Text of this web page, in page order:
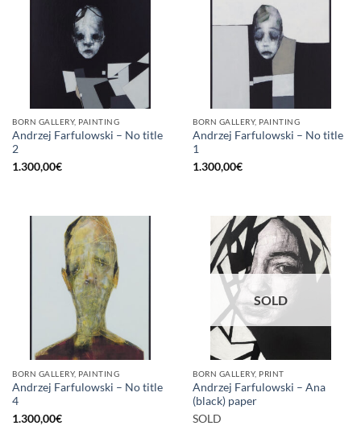
BORN GALLERY, PAINTING
Andrzej Farfulowski – No title
2
1.300,00€
BORN GALLERY, PAINTING
Andrzej Farfulowski – No title
1
1.300,00€
BORN GALLERY, PAINTING
Andrzej Farfulowski – No title
4
1.300,00€
SOLD
BORN GALLERY, PRINT
Andrzej Farfulowski – Ana
(black) paper
SOLD